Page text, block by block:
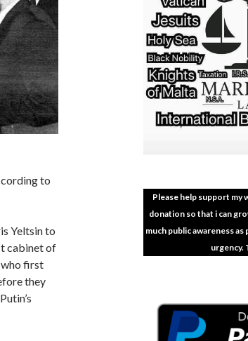
to
Yeltsin to
cabinet of
who first
they
Please help support my
donation so that i can
much public awareness
urgency.